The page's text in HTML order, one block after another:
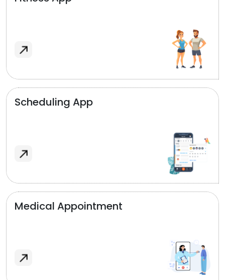
Scheduling App
Medical Appointment